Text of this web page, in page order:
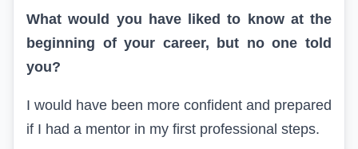
What would you have liked to know at the
beginning of your career, but no one told
you?
I would have been more confident and prepared
if I had a mentor in my first professional steps.